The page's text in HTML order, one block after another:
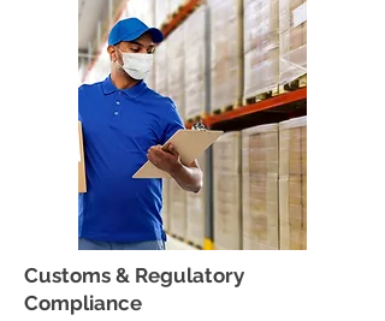
Customs & Regulatory
Compliance